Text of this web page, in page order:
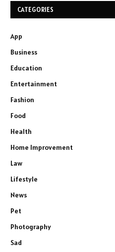
CATEGORIES
App
Business
Education
Entertainment
Fashion
Food
Health
Home Improvement
Law
Lifestyle
News
Pet
Photography
Sad